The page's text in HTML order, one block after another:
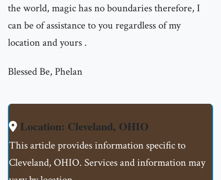
the world, magic has no boundaries therefore, I
can be of assistance to you regardless of my
location and yours .
Blessed Be, Phelan
Location: Cleveland, OHIO
This article provides information specific to
Cleveland, OHIO. Services and information may